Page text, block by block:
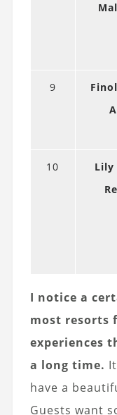
9
10
Lily
I notice a
most resorts
experiences
a long time.
have a
Guests want